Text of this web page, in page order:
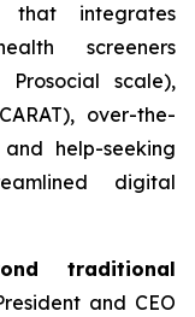
that integrates
screeners
scale),
over-the-
help-seeking
digital
traditional
and CEO